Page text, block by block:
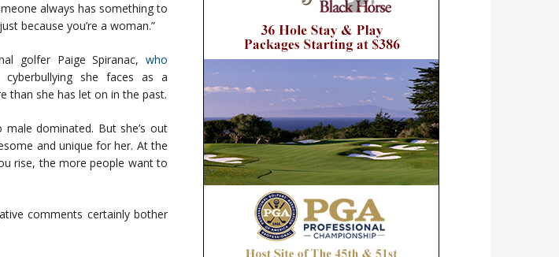
always has something to
because you’re a woman.”
golfer Paige Spiranac, who
she faces as a
than she has let on in the past.
dominated. But she’s out
and unique for her. At the
rise, the more people want to
comments certainly bother